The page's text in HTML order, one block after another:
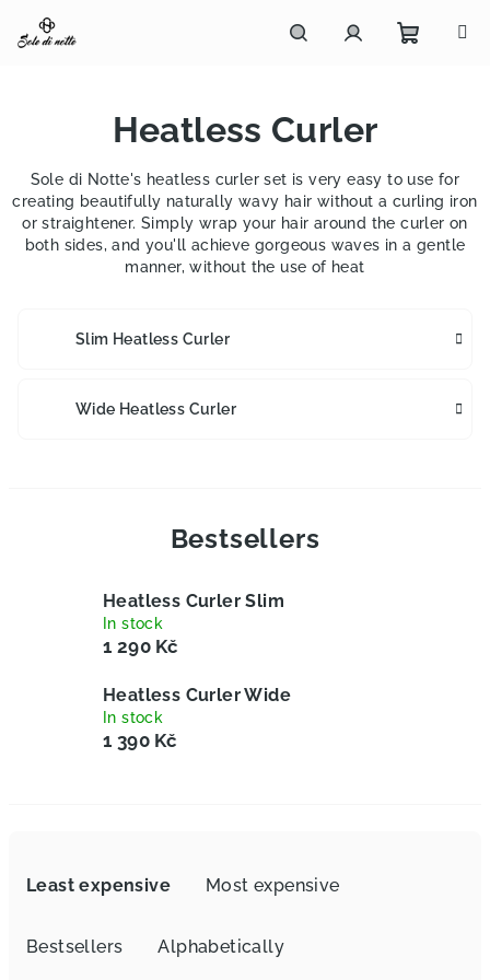
content
Heatless Curler
Sole di Notte's heatless curler set is very easy to use for
creating beautifully naturally wavy hair without a curling iron
or straightener. Simply wrap your hair around the curler on
both sides, and you'll achieve gorgeous waves in a gentle
manner, without the use of heat
Slim Heatless Curler
Wide Heatless Curler
Bestsellers
Heatless Curler Slim
In stock
1 290 Kč
Heatless Curler Wide
In stock
1 390 Kč
Least expensive Most expensive
Bestsellers Alphabetically